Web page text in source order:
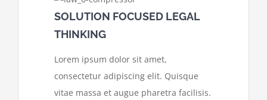
SOLUTION FOCUSED LEGAL
THINKING
Lorem ipsum dolor sit amet,
consectetur adipiscing elit. Quisque
vitae massa et augue pharetra facilisis.